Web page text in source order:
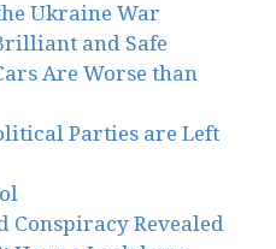
Ukraine War
and Safe
Are Worse than
Parties are Left
Conspiracy Revealed